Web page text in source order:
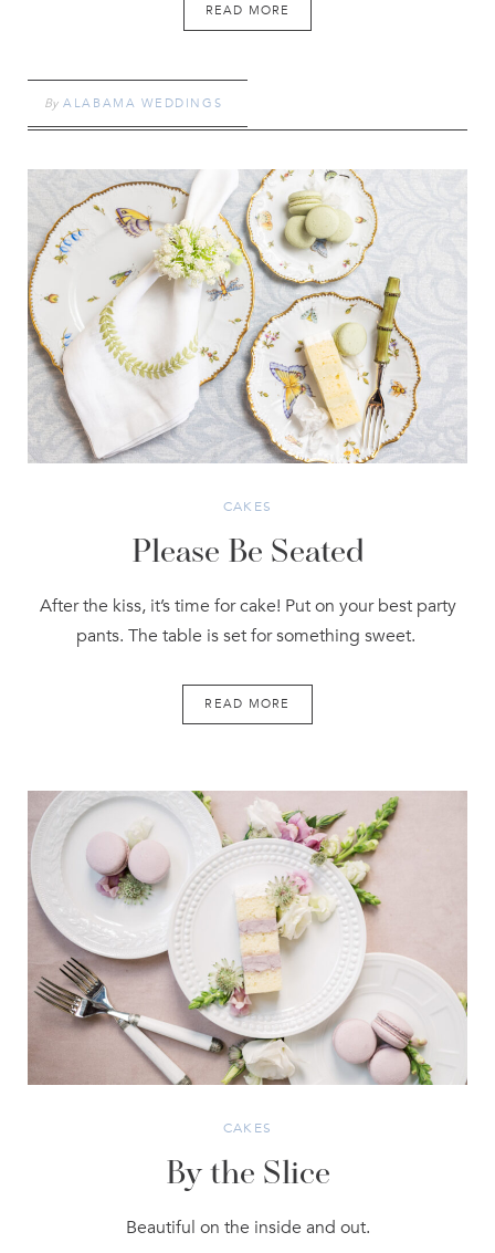
READ MORE
By ALABAMA WEDDINGS
CAKES
Please Be Seated
After the kiss, it’s time for cake! Put on your best party
pants. The table is set for something sweet.
READ MORE
CAKES
By the Slice
Beautiful on the inside and out.